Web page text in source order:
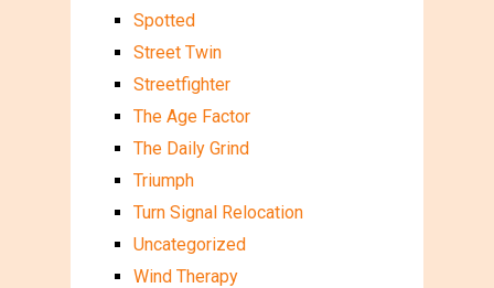
Spotted
Street Twin
Streetfighter
The Age Factor
The Daily Grind
Triumph
Turn Signal Relocation
Uncategorized
Wind Therapy